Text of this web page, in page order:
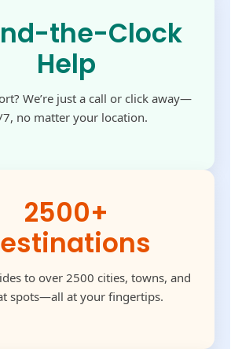
the-Clock
Help
We’re just a call or click away—
no matter your location.
2500+
to over 2500 cities, towns, and
spots—all at your fingertips.